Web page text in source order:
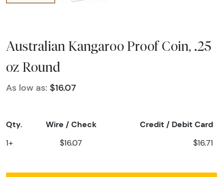
Australian Kangaroo Proof Coin, .25
oz Round
As low as: $16.07
Qty. Wire / Check Credit / Debit Card
1+ $16.07 $16.71